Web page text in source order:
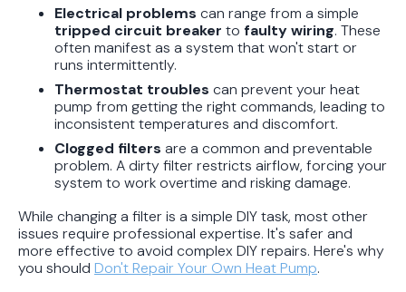
Electrical problems can range from a simple
tripped circuit breaker to faulty wiring. These
often manifest as a system that won't start or
runs intermittently.
Thermostat troubles can prevent your heat
pump from getting the right commands, leading to
inconsistent temperatures and discomfort.
Clogged filters are a common and preventable
problem. A dirty filter restricts airflow, forcing your
system to work overtime and risking damage.
While changing a filter is a simple DIY task, most other
issues require professional expertise. It's safer and
more effective to avoid complex DIY repairs. Here's why
you should Don't Repair Your Own Heat Pump.